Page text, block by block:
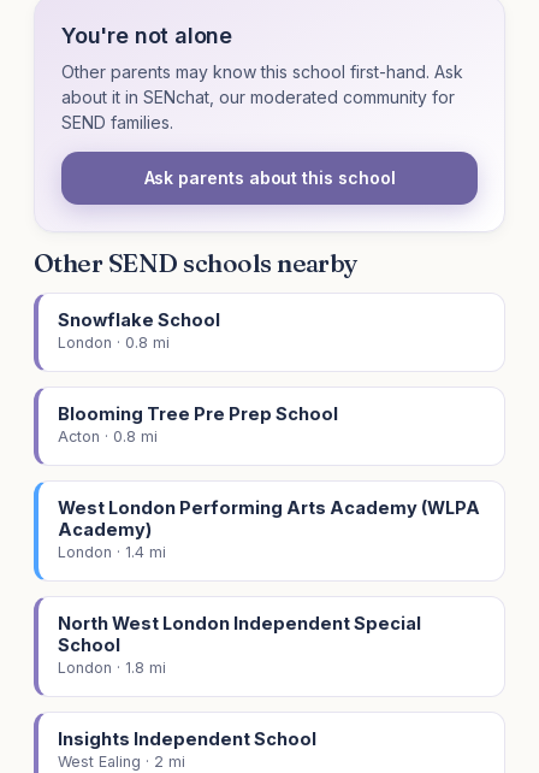
You're not alone
Other parents may know this school first-hand. Ask
about it in SENchat, our moderated community for
SEND families.
Ask parents about this school
Other SEND schools nearby
Snowflake School
London · 0.8 mi
Blooming Tree Pre Prep School
Acton · 0.8 mi
West London Performing Arts Academy (WLPA
Academy)
London · 1.4 mi
North West London Independent Special
School
London · 1.8 mi
Insights Independent School
West Ealing · 2 mi